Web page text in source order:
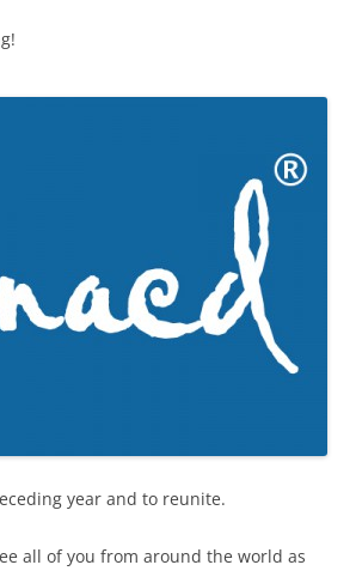
year and to reunite.
all of you from around the world as